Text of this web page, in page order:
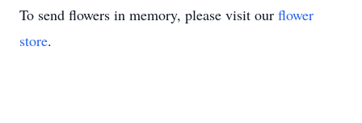
To send flowers in memory, please visit our flower
store.